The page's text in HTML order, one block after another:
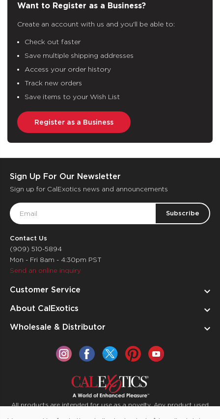
Want to Register as a Business?
Create an account with us and you'll be able to:
Check out faster
Save multiple shipping addresses
Access your order history
Track new orders
Save items to your Wish List
Register as a Business
Sign Up For Our Newsletter
Sign up for CalExotics news and announcements
Email
Address
Contact Us
(909) 510-5894
Mon - Fri 8am - 4:30pm PST
Send an online inquiry
Customer Service
About CalExotics
Wholesale & Distributor
All products are intended for use as a novelty. Any product used
for medical purposes or for a use that has an adverse effect on